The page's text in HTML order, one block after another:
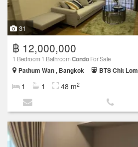
31
฿ 12,000,000
1 Bedroom 1 BathroomCondoFor Sale
Pathum Wan , Bangkok
BTS Chit Lom
1 1 48 m2